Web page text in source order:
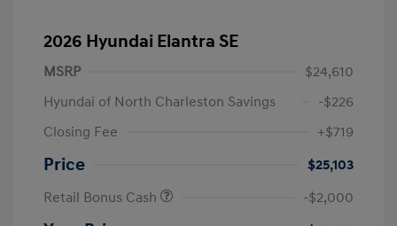
2026 Hyundai Elantra SE
MSRP
$24,610
Hyundai of North Charleston Savings
-$226
Closing Fee
+$719
Price
$25,103
Retail Bonus Cash
-$2,000